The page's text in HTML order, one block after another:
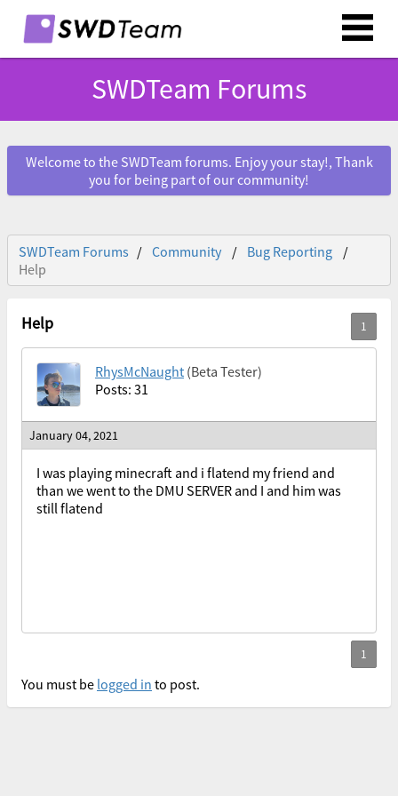
SWDTeam Forums
Welcome to the SWDTeam forums. Enjoy your stay!, Thank
you for being part of our community!
SWDTeam Forums Community
Bug Reporting
Help
Help
RhysMcNaught (Beta Tester)
Posts: 31
January 04, 2021
I was playing minecraft and i flatend my friend and
than we went to the DMU SERVER and I and him was
still flatend
You must be logged in to post.